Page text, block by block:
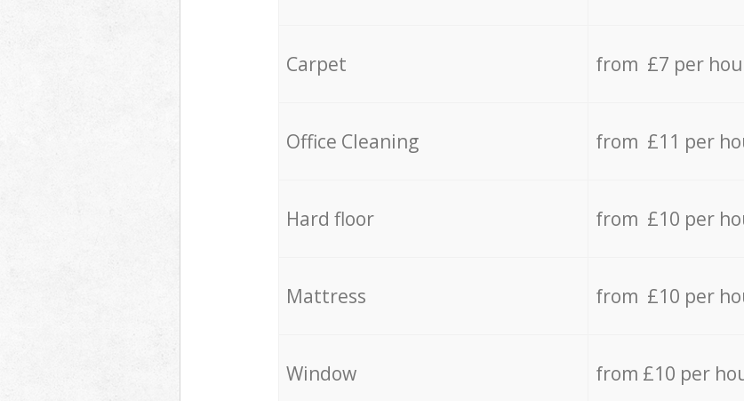
Carpet from £7 per
Office Cleaning from £11 per
Hard floor from £10 per
Mattress from £10 per
Window from £10 per